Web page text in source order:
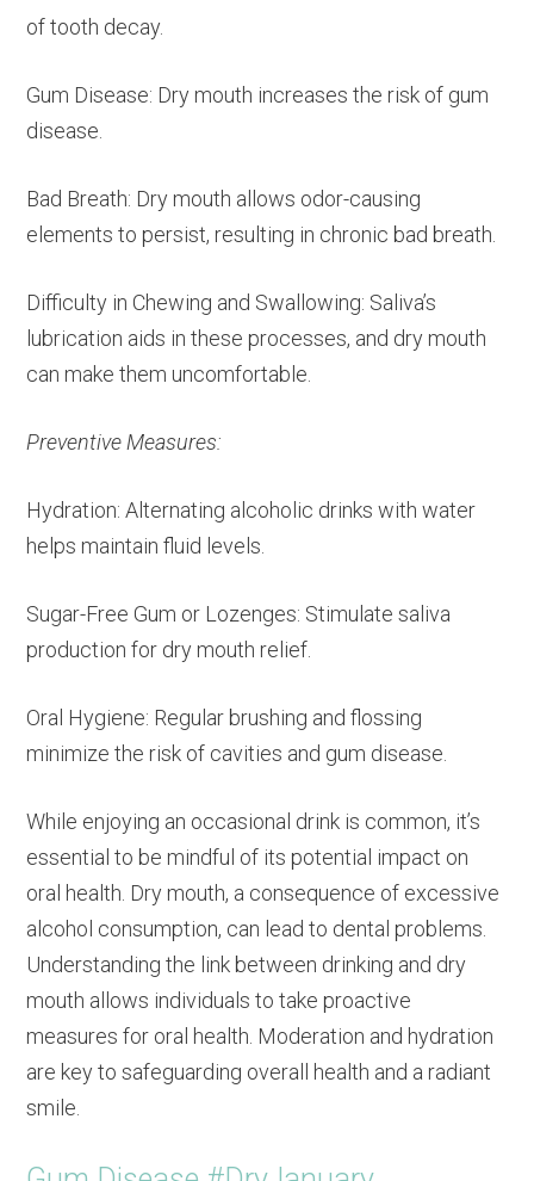
of tooth decay.
Gum Disease: Dry mouth increases the risk of gum
disease.
Bad Breath: Dry mouth allows odor-causing
elements to persist, resulting in chronic bad breath.
Difficulty in Chewing and Swallowing: Saliva’s
lubrication aids in these processes, and dry mouth
can make them uncomfortable.
Preventive Measures:
Hydration: Alternating alcoholic drinks with water
helps maintain fluid levels.
Sugar-Free Gum or Lozenges: Stimulate saliva
production for dry mouth relief.
Oral Hygiene: Regular brushing and flossing
minimize the risk of cavities and gum disease.
While enjoying an occasional drink is common, it’s
essential to be mindful of its potential impact on
oral health. Dry mouth, a consequence of excessive
alcohol consumption, can lead to dental problems.
Understanding the link between drinking and dry
mouth allows individuals to take proactive
measures for oral health. Moderation and hydration
are key to safeguarding overall health and a radiant
smile.